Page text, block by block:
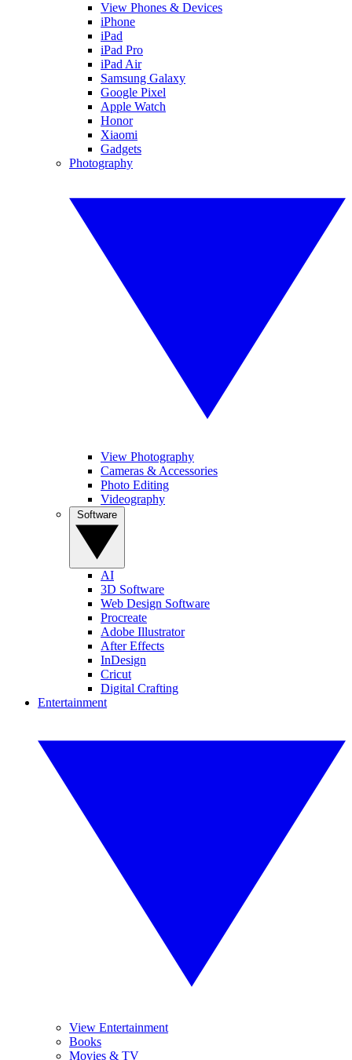
View Phones & Devices
iPhone
iPad
iPad Pro
iPad Air
Samsung Galaxy
Google Pixel
Apple Watch
Honor
Xiaomi
Gadgets
Photography
View Photography
Cameras & Accessories
Photo Editing
Videography
AI
3D Software
Web Design Software
Procreate
Adobe Illustrator
After Effects
InDesign
Cricut
Digital Crafting
Entertainment
View Entertainment
Books
Movies & TV